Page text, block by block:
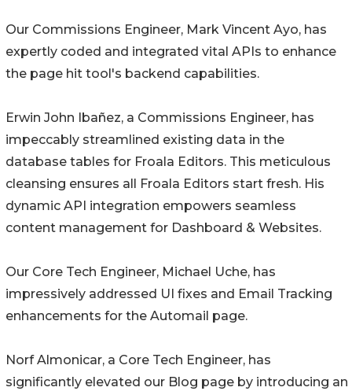
Our Commissions Engineer, Mark Vincent Ayo, has
expertly coded and integrated vital APIs to enhance
the page hit tool's backend capabilities.
Erwin John Ibañez, a Commissions Engineer, has
impeccably streamlined existing data in the
database tables for Froala Editors. This meticulous
cleansing ensures all Froala Editors start fresh. His
dynamic API integration empowers seamless
content management for Dashboard & Websites.
Our Core Tech Engineer, Michael Uche, has
impressively addressed UI fixes and Email Tracking
enhancements for the Automail page.
Norf Almonicar, a Core Tech Engineer, has
significantly elevated our Blog page by introducing an